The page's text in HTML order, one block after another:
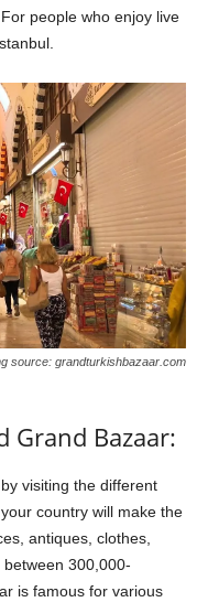
people who enjoy live
source: grandturkishbazaar.com
Grand Bazaar:
visiting the different
country will make the
antiques, clothes,
300,000-
is famous for various